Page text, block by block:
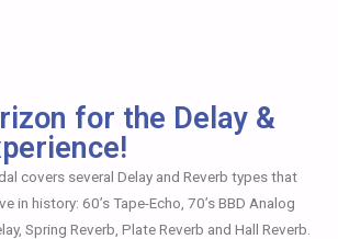
for the Delay &
covers several Delay and Reverb types that
in history: 60’s Tape-Echo, 70’s BBD Analog
Spring Reverb, Plate Reverb and Hall Reverb.